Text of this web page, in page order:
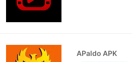
APaldo APK